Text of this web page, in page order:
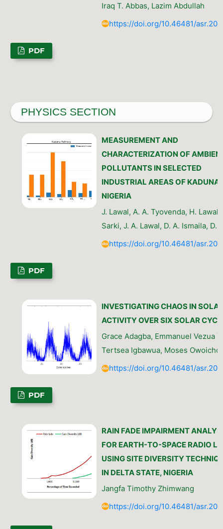
Iraq T. Abbas, Lazim Abdullah
https://doi.org/10.46481/
PDF
PHYSICS SECTION
MEASUREMENT AND
CHARACTERIZATION OF
POLLUTANTS IN SELECTED
INDUSTRIAL AREAS OF KADUNA,
NIGERIA
J. Lawal, A. A. Tyovenda, H. Lawal,
Sarki, J. A. Lawal, D. A. Ismaila, D.
https://doi.org/10.46481/
PDF
INVESTIGATING CHAOS IN
ACTIVITY OVER SIX SOLAR
Grace Adagba, Emmanuel Vezua
Tertsea Igbawua, Moses Owoicho
https://doi.org/10.46481/
PDF
RAIN FADE IMPAIRMENT
FOR EARTH-TO-SPACE RADIO
USING SITE DIVERSITY
IN DELTA STATE, NIGERIA
Jangfa Timothy Zhimwang
https://doi.org/10.46481/